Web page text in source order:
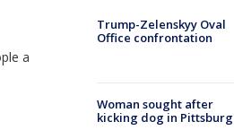
a
Trump-Zelenskyy Oval
Office confrontation
Woman sought after
kicking dog in Pittsburg